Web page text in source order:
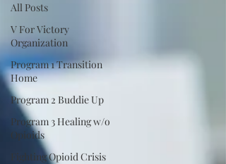
All Posts
V For Victory
Organization
Program 1 Transition
Home
Program 2 Buddie Up
Program 3 Healing w/o
Opioids
Fighting Opioid Crisis